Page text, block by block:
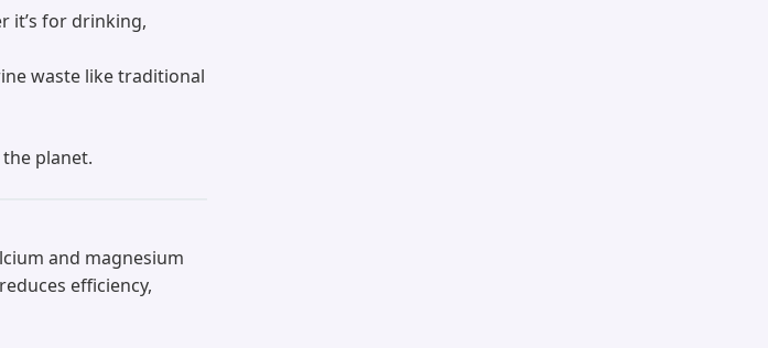
it’s for drinking,
waste like traditional
planet.
and magnesium
efficiency,